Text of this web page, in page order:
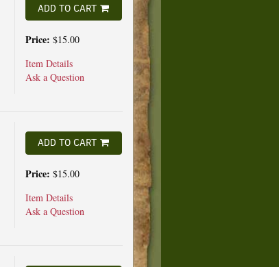
ADD TO CART
Price: $15.00
Item Details
Ask a Question
ADD TO CART
Price: $15.00
Item Details
Ask a Question